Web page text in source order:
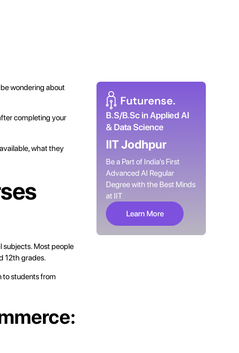
wondering about
completing your
what they
subjects. Most people
12th grades.
to students from
B.S/B.Sc in Applied AI
& Data Science
IIT Jodhpur
Be a Part of India’s First
Advanced AI Regular
Degree with the Best Minds
at IIT
Learn More